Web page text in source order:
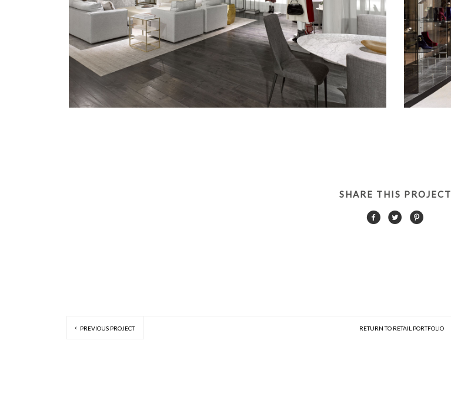
SHARE THIS PROJECT
PREVIOUS PROJECT RETURN TO RETAIL PORTFOLIO